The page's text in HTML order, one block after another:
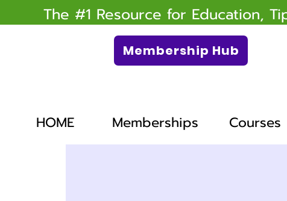
The #1 Resource for Education,
Membership Hub
HOME Memberships Courses